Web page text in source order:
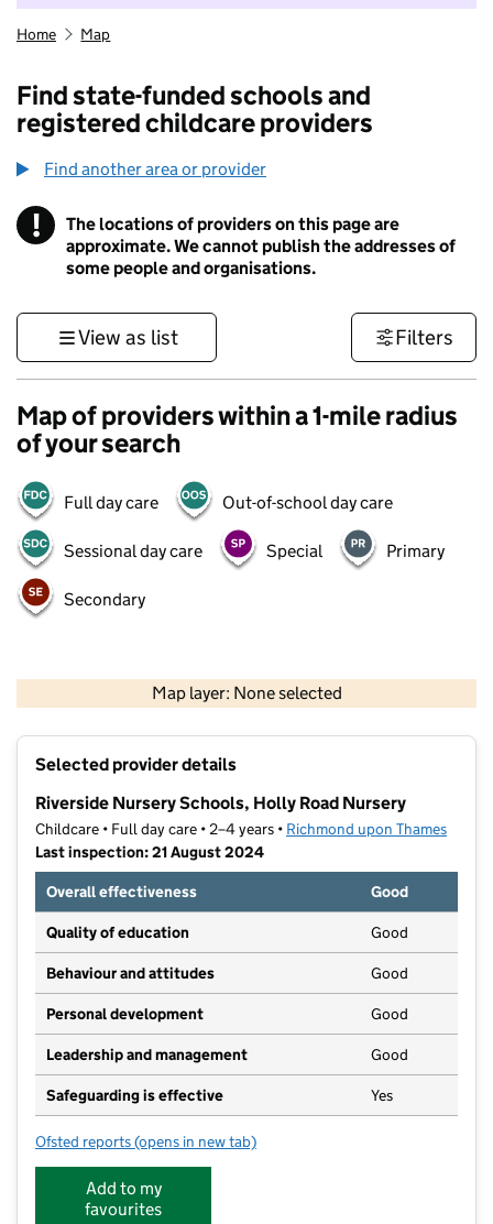
Home Map
Find state-funded schools and
registered childcare providers
Find another area or provider
! Information
The locations of providers on this page are
approximate. We cannot publish the addresses of
some people and organisations.
View as list Filters
Map of providers within a 1-mile radius
of your search
Full day care Out-of-school day care
Sessional day care Special Primary
Secondary
Map layer: None selected
Contains OS data © Crown copyright and database rights 2026
Selected provider details
Riverside Nursery Schools, Holly Road Nursery
Childcare • Full day care • 2–4 years • Richmond upon Thames
Last inspection: 21 August 2024
Overall effectiveness
Good
Quality of education Good
Behaviour and attitudes Good
Personal development Good
Leadership and management Good
Safeguarding is effective Yes
Ofsted reports for Riverside Nursery Schools, Holly Road Nursery
(opens in new tab)
Add to my
favourites